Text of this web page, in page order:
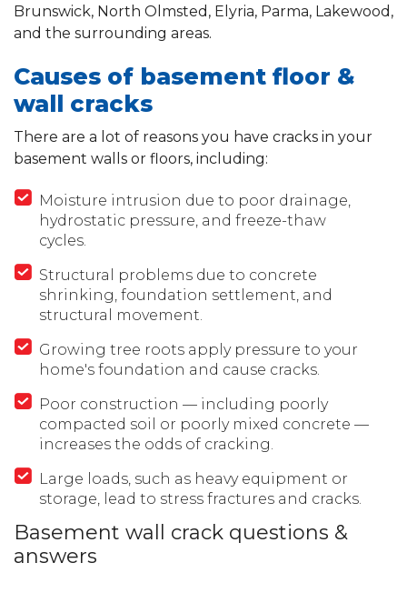
Brunswick, North Olmsted, Elyria, Parma, Lakewood,
and the surrounding areas.
Causes of basement floor &
wall cracks
There are a lot of reasons you have cracks in your
basement walls or floors, including:
Moisture intrusion due to poor drainage,
hydrostatic pressure, and freeze-thaw
cycles.
Structural problems due to concrete
shrinking, foundation settlement, and
structural movement.
Growing tree roots apply pressure to your
home's foundation and cause cracks.
Poor construction — including poorly
compacted soil or poorly mixed concrete —
increases the odds of cracking.
Large loads, such as heavy equipment or
storage, lead to stress fractures and cracks.
Basement wall crack questions &
answers